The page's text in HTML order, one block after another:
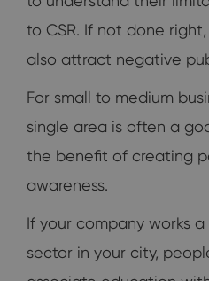
to CSR. If not done
also attract negative
For small to medium
single area is often a
the benefit of creating
awareness.
If your company works
sector in your city,